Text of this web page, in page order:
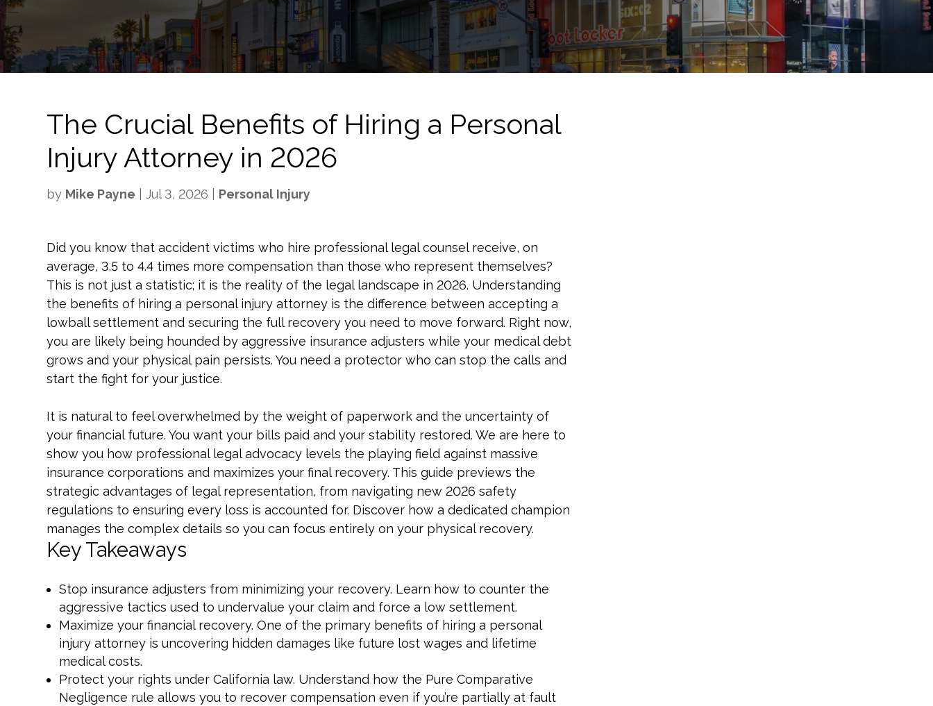
The Crucial Benefits of Hiring a Personal
Injury Attorney in 2026
by Mike Payne |Jul 3, 2026 Personal Injury
Did you know that accident victims who hire professional legal counsel receive, on
average, 3.5 to 4.4 times more compensation than those who represent themselves?
This is not just a statistic; it is the reality of the legal landscape in 2026. Understanding
the benefits of hiring a personal injury attorney is the difference between accepting a
lowball settlement and securing the full recovery you need to move forward. Right now,
you are likely being hounded by aggressive insurance adjusters while your medical debt
grows and your physical pain persists. You need a protector who can stop the calls and
start the fight for your justice.
It is natural to feel overwhelmed by the weight of paperwork and the uncertainty of
your financial future. You want your bills paid and your stability restored. We are here to
show you how professional legal advocacy levels the playing field against massive
insurance corporations and maximizes your final recovery. This guide previews the
strategic advantages of legal representation, from navigating new 2026 safety
regulations to ensuring every loss is accounted for. Discover how a dedicated champion
manages the complex details so you can focus entirely on your physical recovery.
Key Takeaways
Stop insurance adjusters from minimizing your recovery. Learn how to counter the
aggressive tactics used to undervalue your claim and force a low settlement.
Maximize your financial recovery. One of the primary benefits of hiring a personal
injury attorney is uncovering hidden damages like future lost wages and lifetime
medical costs.
Protect your rights under California law. Understand how the Pure Comparative
Negligence rule allows you to recover compensation even if you’re partially at fault